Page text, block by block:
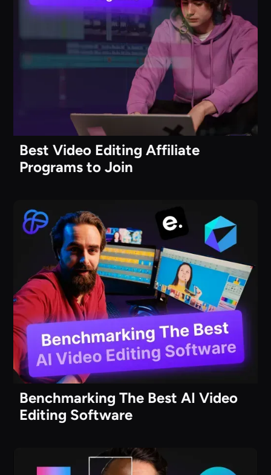
Best Video Editing Affiliate
Programs to Join
Benchmarking The Best AI Video
Editing Software